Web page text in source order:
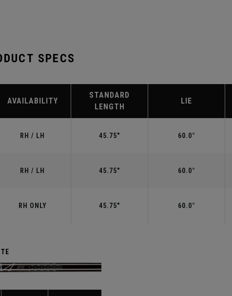
SPECS
AVAILABILITY
STANDARD
LENGTH
LIE
RH / LH 45.75" 60.0°
RH / LH 45.75" 60.0°
RH ONLY 45.75" 60.0°